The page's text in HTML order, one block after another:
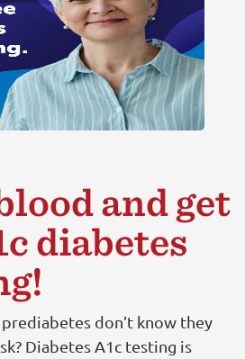
and get
diabetes
don’t know they
Diabetes A1c testing is